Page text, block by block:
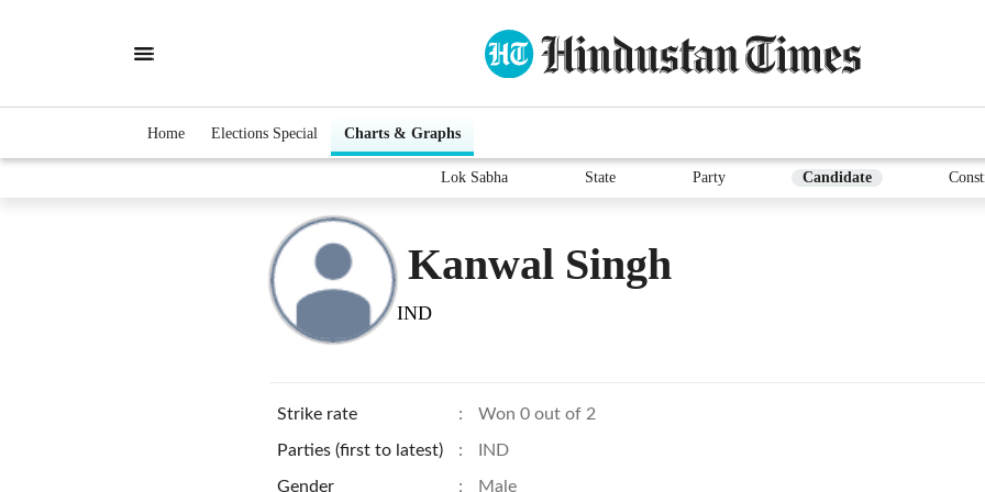
Home Elections Special Charts & Graphs
Lok Sabha State Party Candidate
Kanwal Singh
IND
Strike rate : Won 0 out of 2
Parties (first to latest) : IND
Gender : Male